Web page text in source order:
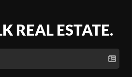
REAL ESTATE.